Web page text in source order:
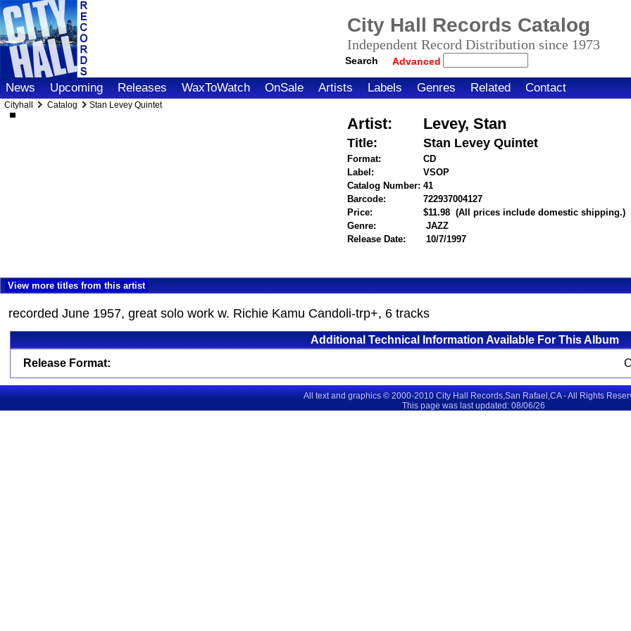
City Hall Records Catalog
Independent Record Distribution since 1973
Search Advanced
News Upcoming Releases WaxToWatch OnSale Artists Labels Genres Related Contact
Cityhall Catalog Stan Levey Quintet
Artist: Levey, Stan
Title: Stan Levey Quintet
Format:
CD
Label:
VSOP
Catalog Number: 41
Barcode:
722937004127itemnumber=1000007111
Price:
$11.98 (All prices include domestic shipping.)
Genre:
JAZZ
Release Date:
10/7/1997
View more titles from this artist
recorded June 1957, great solo work w. Richie Kamu Candoli-trp+, 6 tracks
Additional Technical Information Available For This Album
Release Format:
All text and graphics © 2000-2010 City Hall Records,San Rafael,CA - All Rights
This page was last updated: 08/06/26